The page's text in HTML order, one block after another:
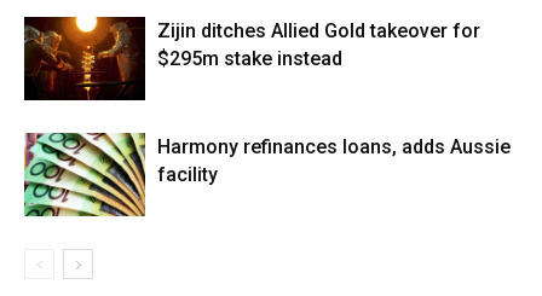
Zijin ditches Allied Gold takeover for
$295m stake instead
Harmony refinances loans, adds Aussie
facility